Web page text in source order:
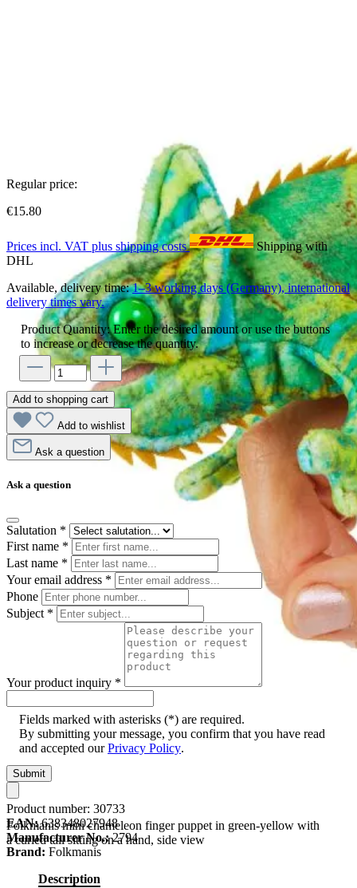
Folkmanis mini chameleon finger puppet in green-yellow with
a curled tail sitting on a hand, side view
Regular price:
€15.80
Prices incl. VAT plus shipping costs
Shipping with
DHL
Available, delivery time:1–3 working days (Germany), international
delivery times vary.
Product Quantity: Enter the desired amount or use the buttons
to increase or decrease the quantity.
Add to shopping cart
Add to wishlist
Ask a question
Ask a question
Salutation *
First name *
Last name *
Your email address *
Phone
Subject *
Your product inquiry *
Fields marked with asterisks (*) are required.
By submitting your message, you confirm that you have read
and accepted ourPrivacy Policy.
Submit
Product number: 30733
EAN: 638348027948
Manufacturer No.: 2794
Brand: Folkmanis
Description